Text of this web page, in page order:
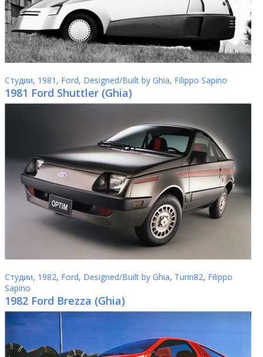
Студии, 1981 , Ford, Designed/Built by Ghia, Filippo Sapino
1981 Ford Shuttler (Ghia)
Студии, 1982, Ford, Designed/Built by Ghia, Turin82, Filippo
Sapino
1982 Ford Brezza (Ghia)